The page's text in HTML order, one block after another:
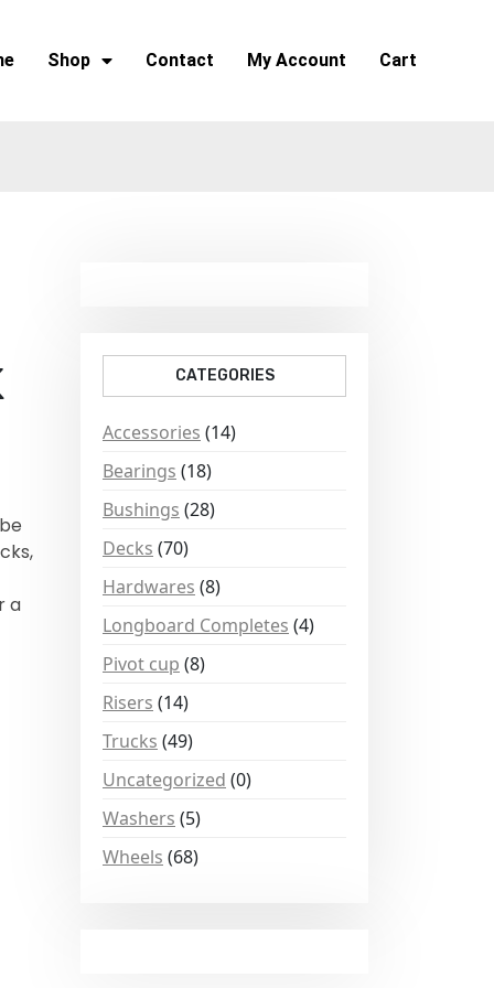
Shop Contact My Account Cart
a
CATEGORIES
Accessories (14)
Bearings (18)
Bushings (28)
Decks (70)
Hardwares (8)
Longboard Completes (4)
Pivot cup (8)
Risers (14)
Trucks (49)
Uncategorized (0)
Washers (5)
Wheels (68)